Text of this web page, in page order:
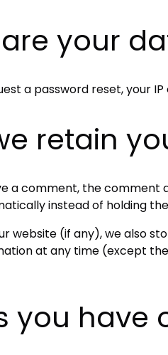
your
a password reset, your
retain
a comment, the comment
instead of holding
website (if any), we also
at any time (except
you have